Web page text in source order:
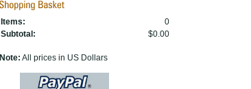
Items:
0
Subtotal:
$0.00
Note: All prices in US Dollars